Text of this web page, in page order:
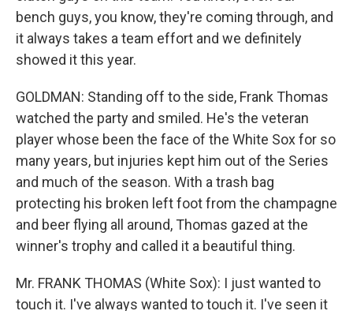
bench guys, you know, they're coming through, and
it always takes a team effort and we definitely
showed it this year.
GOLDMAN: Standing off to the side, Frank Thomas
watched the party and smiled. He's the veteran
player whose been the face of the White Sox for so
many years, but injuries kept him out of the Series
and much of the season. With a trash bag
protecting his broken left foot from the champagne
and beer flying all around, Thomas gazed at the
winner's trophy and called it a beautiful thing.
Mr. FRANK THOMAS (White Sox): I just wanted to
touch it. I've always wanted to touch it. I've seen it